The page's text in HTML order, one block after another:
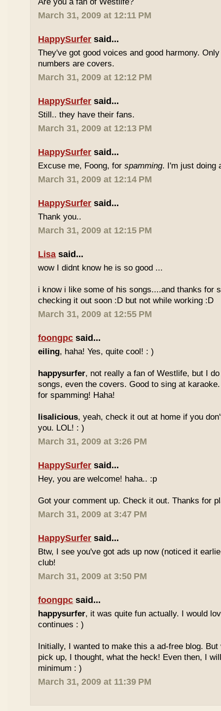
March 31, 2009 at 12:11 PM
HappySurfer said...
They've got good voices and good harmony.
numbers are covers.
March 31, 2009 at 12:12 PM
HappySurfer said...
Still.. they have their fans.
March 31, 2009 at 12:13 PM
HappySurfer said...
Excuse me, Foong, forspamming. I'm just doing
March 31, 2009 at 12:14 PM
HappySurfer said...
Thank you..
March 31, 2009 at 12:15 PM
Lisa said...
wow I didnt know he is so good ...
i know i like some of his songs....and thanks for
checking it out soon :D but not while working :D
March 31, 2009 at 12:55 PM
foongpc said...
eiling, haha! Yes, quite cool! : )
happysurfer, not really a fan of Westlife, but I
songs, even the covers. Good to sing at
for spamming! Haha!
lisalicious, yeah, check it out at home if you
you. LOL! : )
March 31, 2009 at 3:26 PM
HappySurfer said...
Hey, you are welcome! haha.. :p
Got your comment up. Check it out. Thanks for
March 31, 2009 at 3:47 PM
HappySurfer said...
Btw, I see you've got ads up now (noticed it
club!
March 31, 2009 at 3:50 PM
foongpc said...
happysurfer, it was quite fun actually. I would
continues : )
Initially, I wanted to make this a ad-free blog.
pick up, I thought, what the heck! Even then, I
minimum : )
March 31, 2009 at 11:39 PM